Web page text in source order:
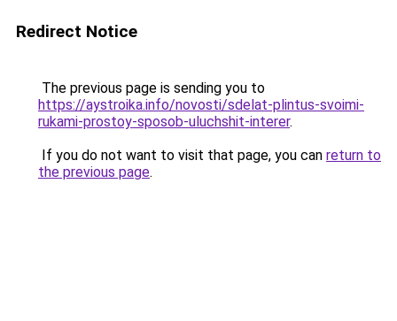
Redirect Notice
The previous page is sending you to
https://aystroika.info/novosti/sdelat-plintus-svoimi-
rukami-prostoy-sposob-uluchshit-interer.
If you do not want to visit that page, you can return to
the previous page.